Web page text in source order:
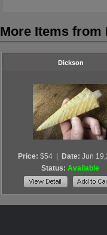
More Items from
Dickson
Price: $54 Date: Jun
Status: Available